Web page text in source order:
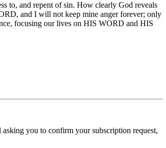
to, and repent of sin. How clearly God reveals
and I will not keep mine anger forever; only
focusing our lives on HIS WORD and HIS
you to confirm your subscription request,